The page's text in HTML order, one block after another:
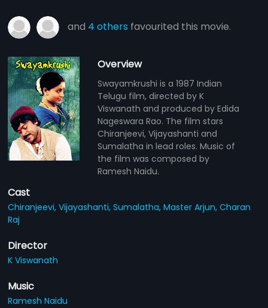
and 4 others favourited this movie.
Overview
Swayamkrushi is a 1987 Indian
Telugu film, directed by K
Viswanath and produced by Edida
Nageswara Rao. The film stars
Chiranjeevi, Vijayashanti and
Sumalatha in lead roles. Music of
the film was composed by
Ramesh Naidu.
Cast
Chiranjeevi,Vijayashanti,Sumalatha,Master Arjun,Charan
Raj
Director
K Viswanath
Music
Ramesh Naidu